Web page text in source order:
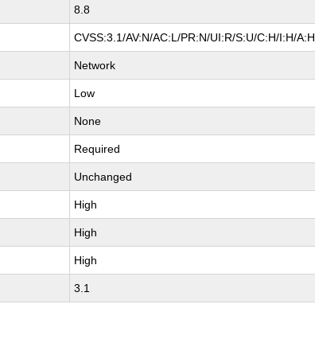
8.8
CVSS:3.1/AV:N/AC:L/PR:N/UI:R/S:U/C:H/I:H/A:H
Network
Low
None
Required
Unchanged
High
High
High
3.1